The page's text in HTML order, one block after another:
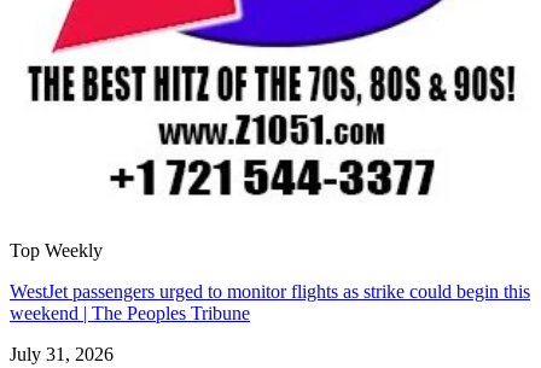
Top Weekly
WestJet passengers urged to monitor flights as strike could begin this
weekend | The Peoples Tribune
July 31, 2026